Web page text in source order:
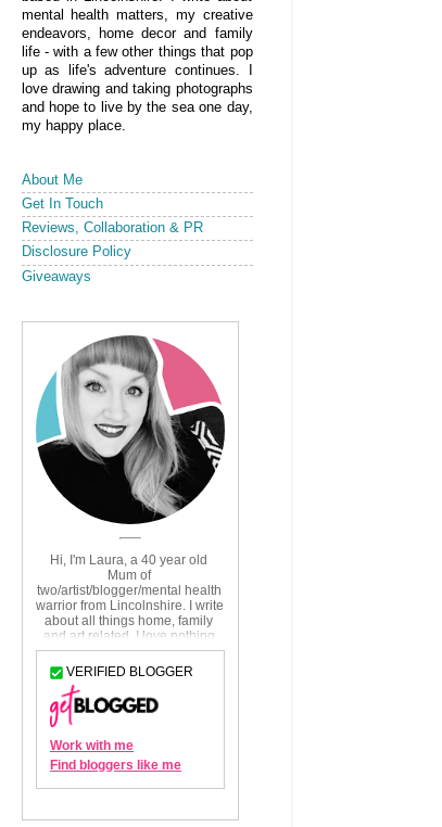
mental health matters, my creative
endeavors, home decor and family
life - with a few other things that pop
up as life's adventure continues. I
love drawing and taking photographs
and hope to live by the sea one day,
my happy place.
About Me
Get In Touch
Reviews, Collaboration & PR
Disclosure Policy
Giveaways